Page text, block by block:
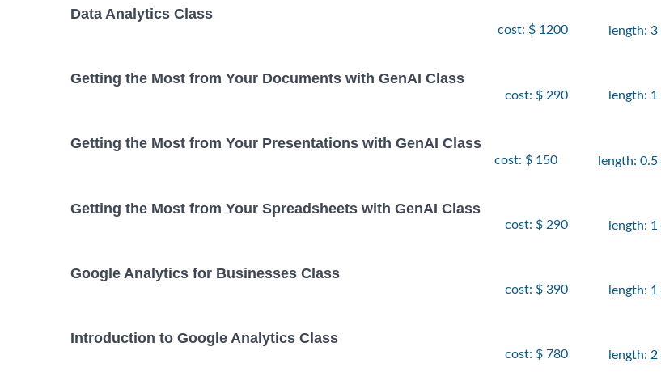
Data Analytics Class
cost: $ 1200 length: 3
Getting the Most from Your Documents with GenAI Class
cost: $ 290 length: 1
Getting the Most from Your Presentations with GenAI Class
cost: $ 150 length: 0.5
Getting the Most from Your Spreadsheets with GenAI Class
cost: $ 290 length: 1
Google Analytics for Businesses Class
cost: $ 390 length: 1
Introduction to Google Analytics Class
cost: $ 780 length: 2